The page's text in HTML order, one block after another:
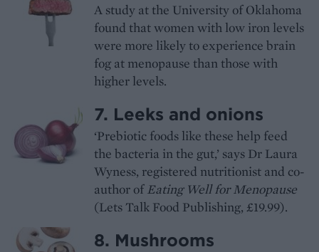
A study at the University of Oklahoma
found that women with low iron levels
were more likely to experience brain
fog at menopause than those with
higher levels.
7. Leeks and onions
‘Prebiotic foods like these help feed
the bacteria in the gut,’ says Dr Laura
Wyness, registered nutritionist and co-
author ofEating Well for Menopause
(Lets Talk Food Publishing, £19.99).
8. Mushrooms